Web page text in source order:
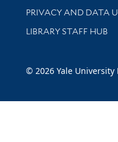
PRIVACY AND DATA
LIBRARY STAFF HUB
© 2026 Yale